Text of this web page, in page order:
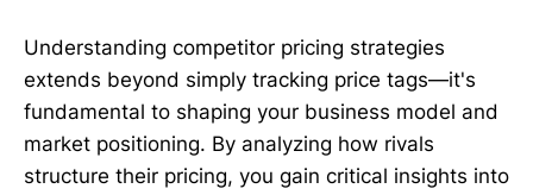
Understanding competitor pricing strategies
extends beyond simply tracking price tags—it's
fundamental to shaping your business model and
market positioning. By analyzing how rivals
structure their pricing, you gain critical insights into